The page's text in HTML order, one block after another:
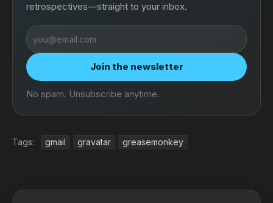
retrospectives—straight to your inbox.
Email
address
Join the newsletter
No spam. Unsubscribe anytime.
Tags: gmail gravatar greasemonkey